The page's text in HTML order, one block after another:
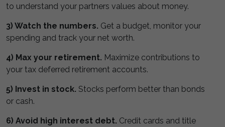
to understand your partners values about money.
3) Watch the numbers. Get a budget, monitor your
spending and track your net worth.
4) Max your retirement. Maximize contributions to
your tax deferred retirement accounts.
5) Invest in stock. Stocks perform better than bonds
or cash.
6) Avoid high interest debt. Credit cards and title